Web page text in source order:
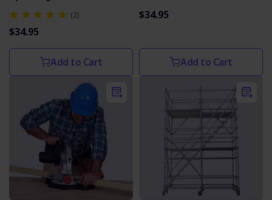
(2)
$34.95
Add to Cart
$34.95
Add to Cart